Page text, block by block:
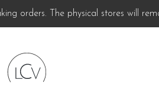
orders. The physical stores will